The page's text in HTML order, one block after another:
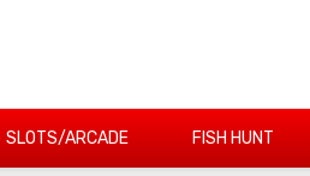
SLOTS/ARCADE FISH HUNT